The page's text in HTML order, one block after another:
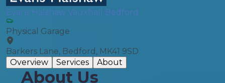
Evans Halshaw Vauxhall Bedford
Physical Garage
Barkers Lane, Bedford, MK41 9SD
Overview
Services About
About Us